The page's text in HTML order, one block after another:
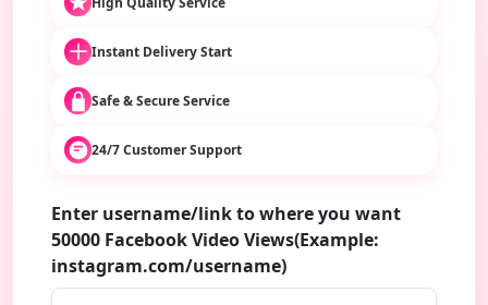
Instant Delivery Start
Safe & Secure Service
24/7 Customer Support
Enter username/link to where you want
50000 Facebook Video Views(Example:
instagram.com/username)